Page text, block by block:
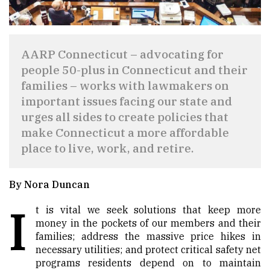
AARP Connecticut – advocating for
people 50-plus in Connecticut and their
families – works with lawmakers on
important issues facing our state and
urges all sides to create policies that
make Connecticut a more affordable
place to live, work, and retire.
By Nora Duncan
I
t is vital we seek solutions that keep more
money in the pockets of our members and their
families; address the massive price hikes in
necessary utilities; and protect critical safety net
programs residents depend on to maintain